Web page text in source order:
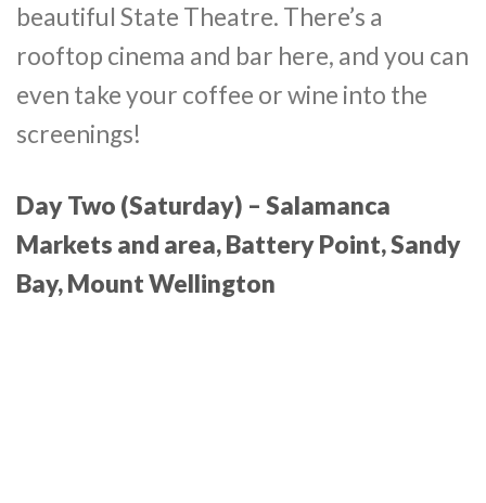
beautiful State Theatre. There’s a
rooftop cinema and bar here, and you can
even take your coffee or wine into the
screenings!
Day Two (Saturday) – Salamanca
Markets and area, Battery Point, Sandy
Bay, Mount Wellington